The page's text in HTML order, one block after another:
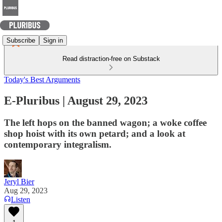
Subscribe Sign in
Read distraction-free on Substack
Today's Best Arguments
E-Pluribus | August 29, 2023
The left hops on the banned wagon; a woke coffee
shop hoist with its own petard; and a look at
contemporary integralism.
Jeryl Bier
Aug 29, 2023
Listen